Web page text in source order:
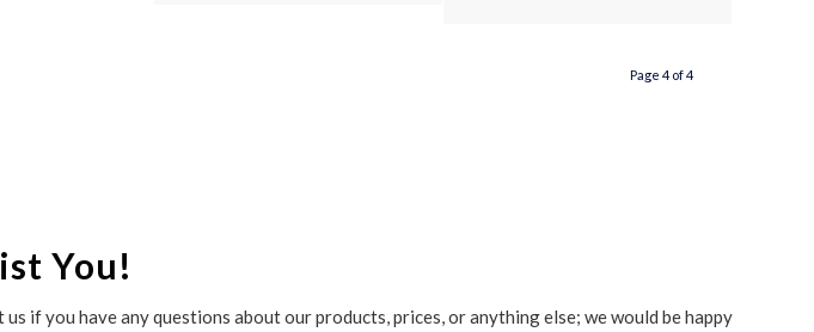
Page 4 of 4
You!
if you have any questions about our products, prices, or anything else; we would be happy